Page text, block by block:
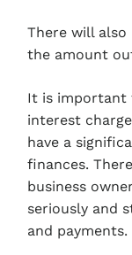
There will also
the amount
It is important
interest
have a
finances.
business
seriously and
and payments.